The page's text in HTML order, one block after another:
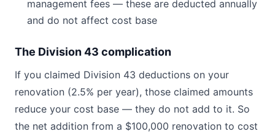
management fees — these are deducted annually
and do not affect cost base
The Division 43 complication
If you claimed Division 43 deductions on your
renovation (2.5% per year), those claimed amounts
reduce your cost base — they do not add to it. So
the net addition from a $100,000 renovation to cost